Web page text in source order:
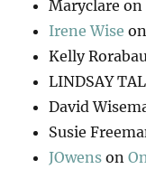
Maryclare on
Irene Wise
Kelly
LINDSAY
David
Susie
JOwens on